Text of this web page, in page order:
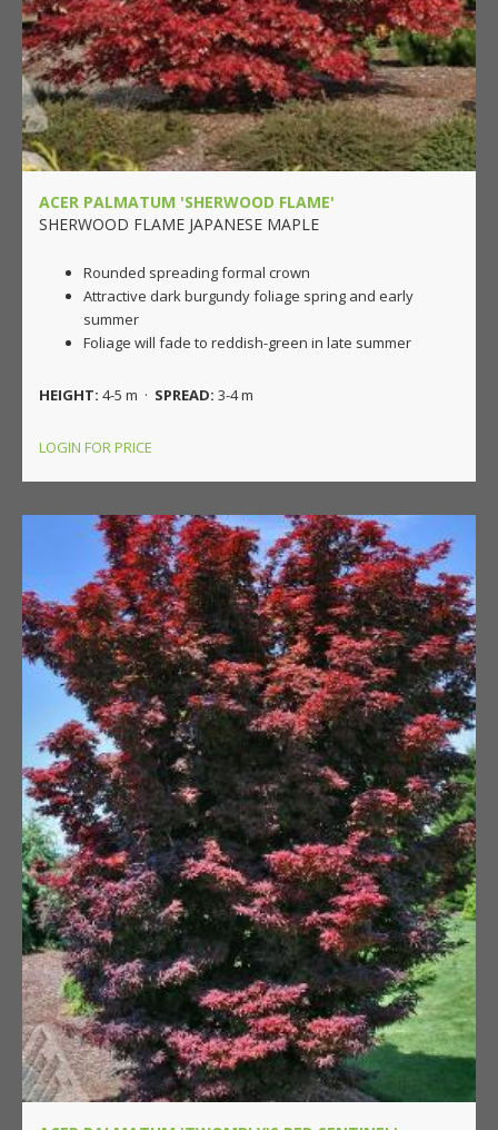
ACER PALMATUM 'SHERWOOD FLAME'
SHERWOOD FLAME JAPANESE MAPLE
Rounded spreading formal crown
Attractive dark burgundy foliage spring and early
summer
Foliage will fade to reddish-green in late summer
HEIGHT: 4-5 m · SPREAD: 3-4 m
LOGIN FOR PRICE